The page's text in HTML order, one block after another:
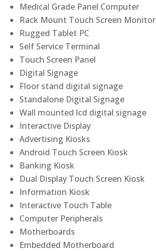
Medical Grade Panel Computer
Rack Mount Touch Screen Monitor
Rugged Tablet PC
Self Service Terminal
Touch Screen Panel
Digital Signage
Floor stand digital signage
Standalone Digital Signage
Wall mounted lcd digital signage
Interactive Display
Advertising Kiosks
Android Touch Screen Kiosk
Banking Kiosk
Dual Display Touch Screen Kiosk
Information Kiosk
Interactive Touch Table
Computer Peripherals
Motherboards
Embedded Motherboard